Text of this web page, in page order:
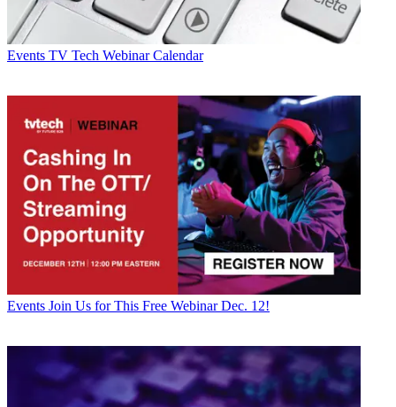
Events TV Tech Webinar Calendar
Events Join Us for This Free Webinar Dec. 12!